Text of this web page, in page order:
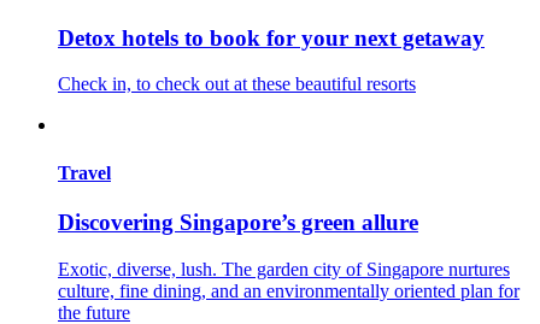
Detox hotels to book for your next getaway
Check in, to check out at these beautiful resorts
Travel
Discovering Singapore’s green allure
Exotic, diverse, lush. The garden city of Singapore nurtures
culture, fine dining, and an environmentally oriented plan for
the future